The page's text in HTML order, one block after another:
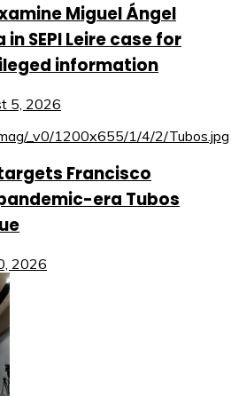
Miguel Ángel
SEPI Leire case for
information
5, 2026
Francisco
era Tubos
2026